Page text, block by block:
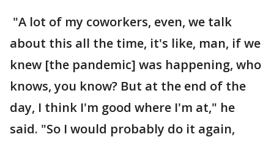
"A lot of my coworkers, even, we talk
about this all the time, it's like, man, if we
knew [the pandemic] was happening, who
knows, you know? But at the end of the
day, I think I'm good where I'm at," he
said. "So I would probably do it again,